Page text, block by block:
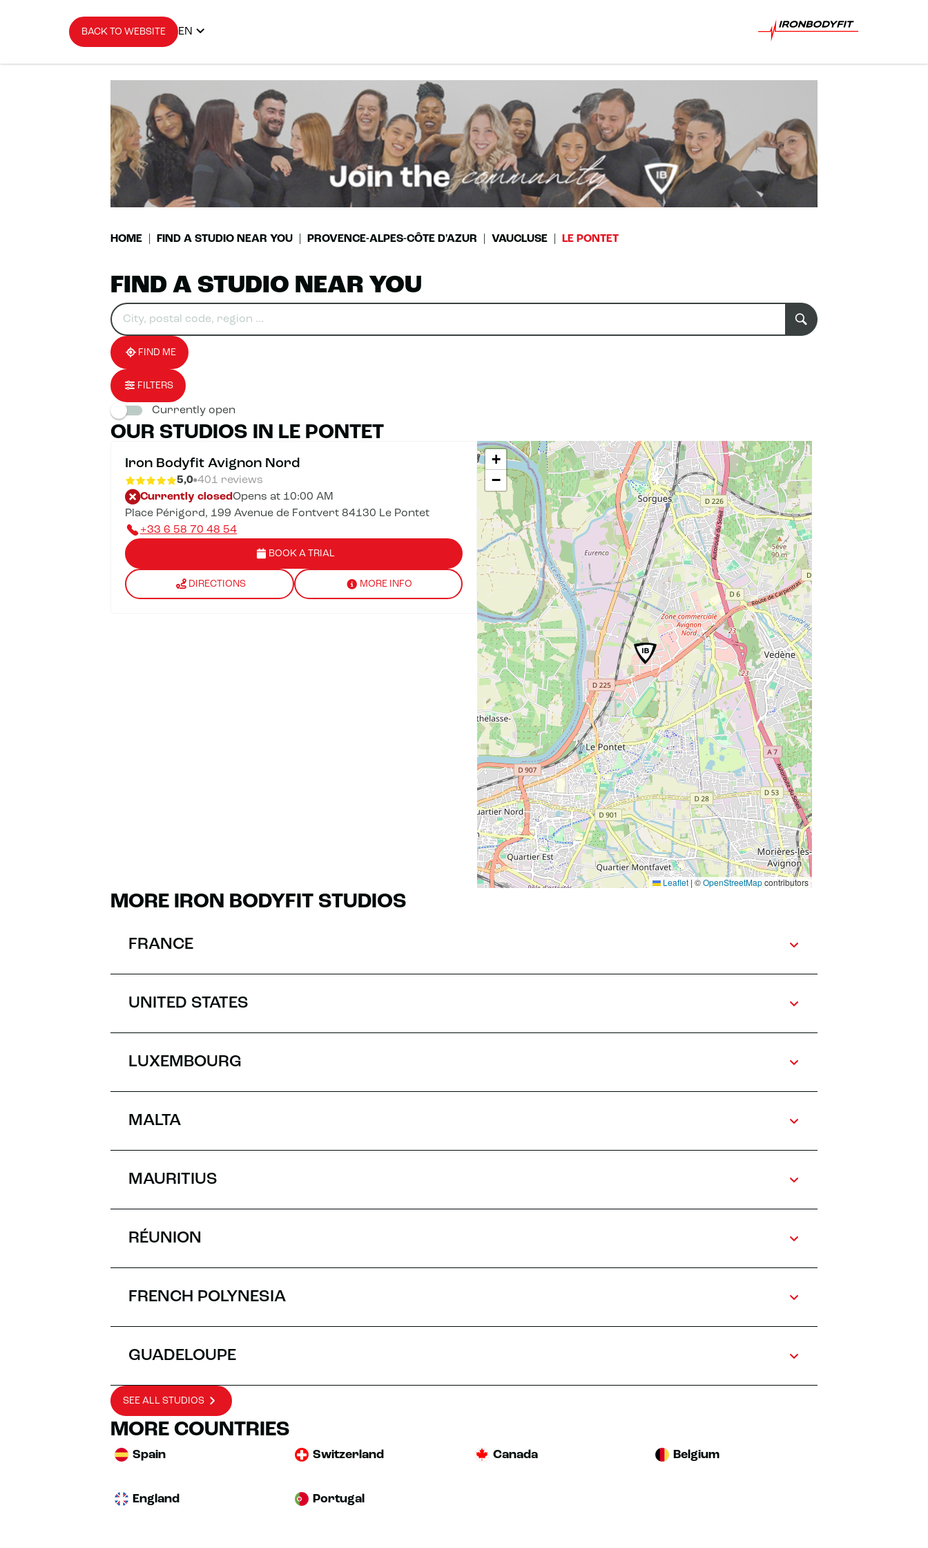
BACK TO WEBSITE EN
HOME FIND A STUDIO NEAR YOU PROVENCE-ALPES-CÔTE D'AZUR VAUCLUSE LE PONTET
FIND A STUDIO NEAR YOU
Please
fill
in
an
address
0
result(s)
found
FIND ME
FILTERS
Currently open
OUR STUDIOS IN LE PONTET
Iron Bodyfit Avignon Nord
5,0 401 reviews
Currently closedOpens at 10:00 AM
Place Périgord, 199 Avenue de Fontvert 84130 Le Pontet
+33 6 58 70 48 54
BOOK A TRIAL
DIRECTIONS MORE INFO
+
−
Leaflet | ©OpenStreetMapcontributors
MORE IRON BODYFIT STUDIOS
FRANCE
UNITED STATES
LUXEMBOURG
MALTA
MAURITIUS
RÉUNION
FRENCH POLYNESIA
GUADELOUPE
SEE ALL STUDIOS
MORE COUNTRIES
Spain Switzerland Canada Belgium
England Portugal